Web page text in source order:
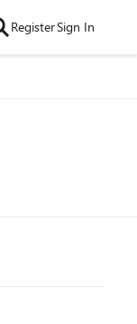
RegisterSign In